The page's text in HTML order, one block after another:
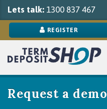
Lets talk: 1300 837 467
REGISTER
Request a demo